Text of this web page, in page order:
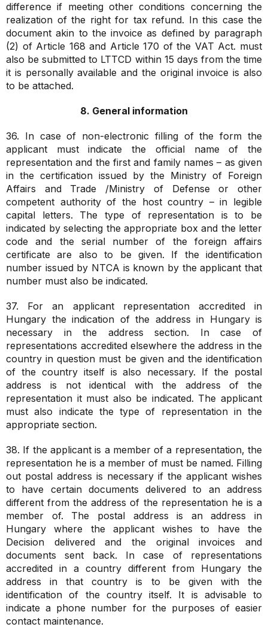
difference if meeting other conditions concerning the
realization of the right for tax refund. In this case the
document akin to the invoice as defined by paragraph
(2) of Article 168 and Article 170 of the VAT Act. must
also be submitted to LTTCD within 15 days from the time
it is personally available and the original invoice is also
to be attached.
8. General information
36. In case of non-electronic filling of the form the
applicant must indicate the official name of the
representation and the first and family names – as given
in the certification issued by the Ministry of Foreign
Affairs and Trade /Ministry of Defense or other
competent authority of the host country – in legible
capital letters. The type of representation is to be
indicated by selecting the appropriate box and the letter
code and the serial number of the foreign affairs
certificate are also to be given. If the identification
number issued by NTCA is known by the applicant that
number must also be indicated.
37. For an applicant representation accredited in
Hungary the indication of the address in Hungary is
necessary in the address section. In case of
representations accredited elsewhere the address in the
country in question must be given and the identification
of the country itself is also necessary. If the postal
address is not identical with the address of the
representation it must also be indicated. The applicant
must also indicate the type of representation in the
appropriate section.
38. If the applicant is a member of a representation, the
representation he is a member of must be named. Filling
out postal address is necessary if the applicant wishes
to have certain documents delivered to an address
different from the address of the representation he is a
member of. The postal address is an address in
Hungary where the applicant wishes to have the
Decision delivered and the original invoices and
documents sent back. In case of representations
accredited in a country different from Hungary the
address in that country is to be given with the
identification of the country itself. It is advisable to
indicate a phone number for the purposes of easier
contact maintenance.